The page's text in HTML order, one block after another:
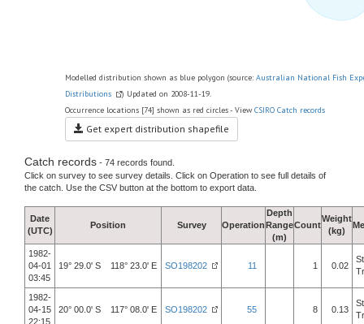
Modelled distribution shown as blue polygon (source: Australian National Fish
Distributions
) Updated on 2008-11-19.
Occurrence locations [74] shown as red circles - View CSIRO Catch records
Get expert distribution shapefile
Catch records - 74 records found.
Click on survey to see survey details. Click on Operation to see full details of
the catch. Use the CSV button at the bottom to export data.
Date
(UTC)
Position Survey Operation
Depth
Range
(m)
Count
Weight
(kg)
1982-
04-01
03:45
19° 29.0' S 118° 23.0' E SO198202 11 1 0.02
1982-
04-15
22:15
20° 00.0' S 117° 08.0' E SO198202 55 8 0.13